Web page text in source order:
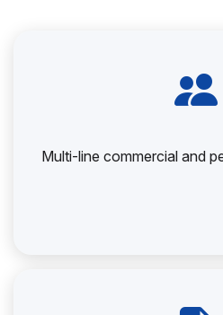
Multi-line commercial and